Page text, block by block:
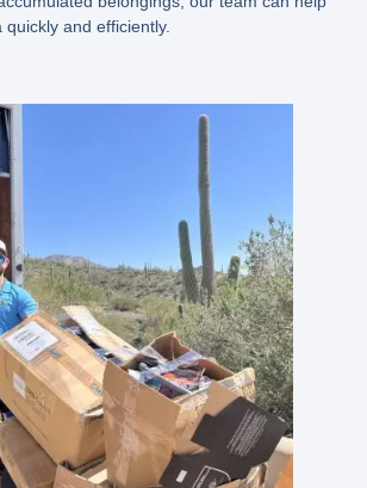
and efficiently.